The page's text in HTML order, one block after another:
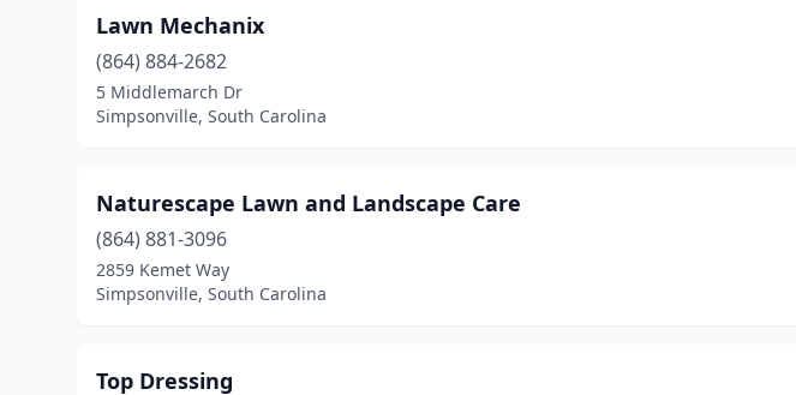
Lawn Mechanix
(864) 884-2682
5 Middlemarch Dr
Simpsonville, South Carolina
Naturescape Lawn and Landscape Care
(864) 881-3096
2859 Kemet Way
Simpsonville, South Carolina
Top Dressing